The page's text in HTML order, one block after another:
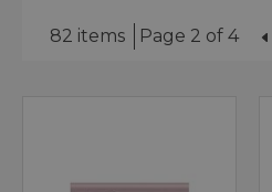
82 items Page 2 of 4